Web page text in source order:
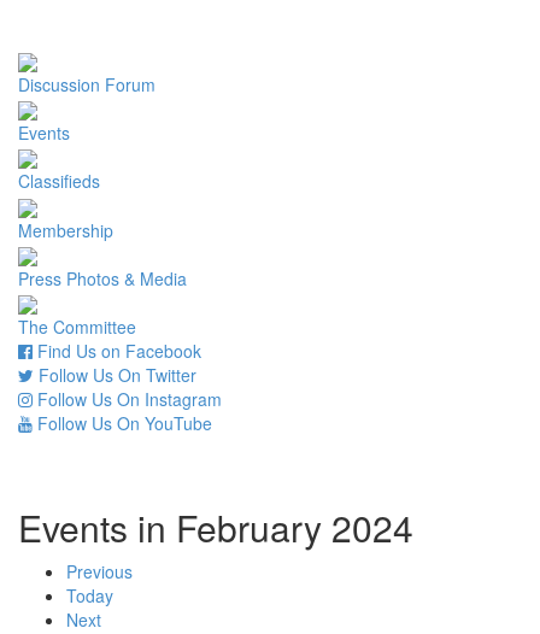
Discussion Forum
Events
Classifieds
Membership
Press Photos & Media
The Committee
Find Us on Facebook
Follow Us On Twitter
Follow Us On Instagram
Follow Us On YouTube
Events in February 2024
Previous
Today
Next